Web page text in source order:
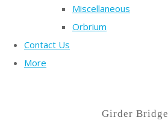
Miscellaneous
Orbrium
Contact Us
More
Girder Bridge